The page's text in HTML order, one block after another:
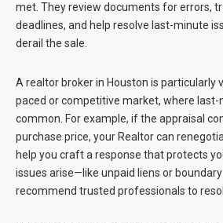
met. They review documents for errors,
deadlines, and help resolve last-minute
derail the sale.
A realtor broker in Houston is particularly
paced or competitive market, where last-
common. For example, if the appraisal
purchase price, your Realtor can
help you craft a response that protects
issues arise—like unpaid liens or
recommend trusted professionals to